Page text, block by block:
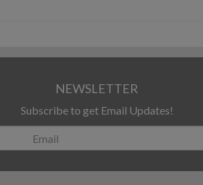
NEWSLETTER
Subscribe to get Email Updates!